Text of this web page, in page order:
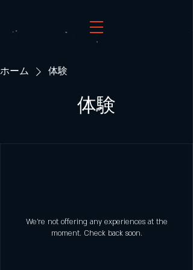
ホーム 体験
体験
We're not offering any experiences at the
moment. Check back soon.